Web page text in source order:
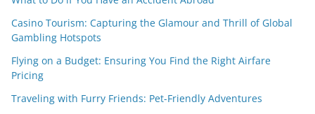
Casino Tourism: Capturing the Glamour and Thrill of Global
Gambling Hotspots
Flying on a Budget: Ensuring You Find the Right Airfare
Pricing
Traveling with Furry Friends: Pet-Friendly Adventures